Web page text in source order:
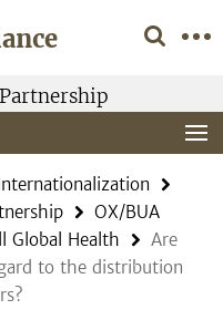
OX/BUA
Global Health
Are
to the distribution